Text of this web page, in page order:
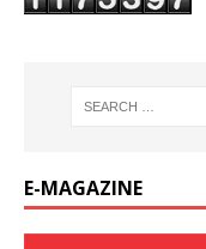
E-MAGAZINE